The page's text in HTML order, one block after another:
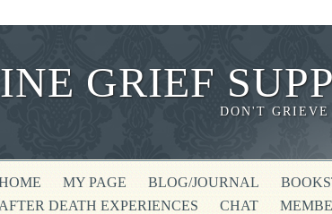
GRIEF
DON'T GRIEVE
MY PAGE BLOG/JOURNAL
AFTER DEATH EXPERIENCES
CHAT